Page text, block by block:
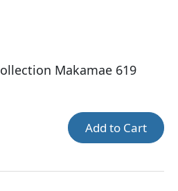
Makamae 619
Add to Cart